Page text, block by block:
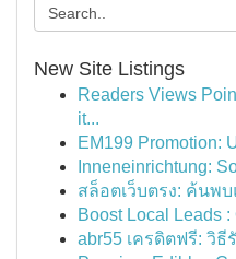
New Site Listings
Readers Views
it...
EM199 Promotion:
Inneneinrichtung:
สล็อตเว็บตรง: ค้นพ
Boost Local Leads
abr55 เครดิตฟรี: วิ